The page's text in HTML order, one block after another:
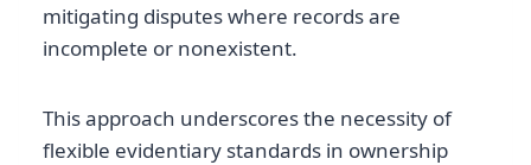
mitigating disputes where records are
incomplete or nonexistent.
This approach underscores the necessity of
flexible evidentiary standards in ownership